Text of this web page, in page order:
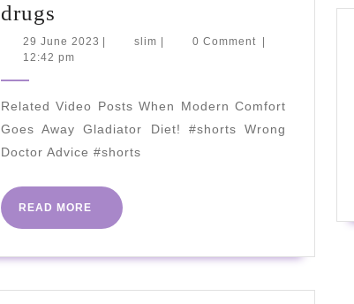
drugs
relief
without
29 June 2023 29
slim slim 0 Comment
12:42 pm
Related Video Posts When Modern Comfort
Goes Away Gladiator Diet! #shorts Wrong
Doctor Advice #shorts
READ MORE
READ
MORE